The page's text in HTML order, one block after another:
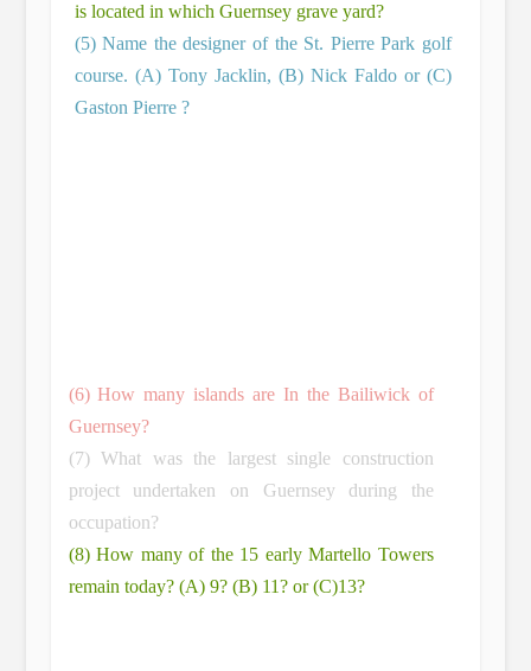
is located in which Guernsey grave yard?
(5) Name the designer of the St. Pierre Park golf
course. (A) Tony Jacklin, (B) Nick Faldo or (C)
Gaston Pierre ?
(6) How many islands are In the Bailiwick of
Guernsey?
(7) What was the largest single construction
project undertaken on Guernsey during the
occupation?
(8) How many of the 15 early Martello Towers
remain today? (A) 9? (B) 11? or (C)13?